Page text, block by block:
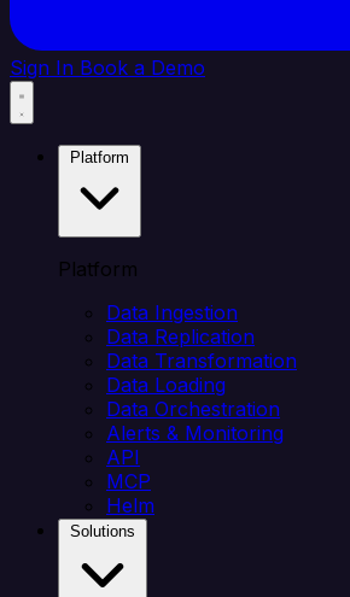
Sign In Book a Demo
Platform
Data Ingestion
Data Replication
Data Transformation
Data Loading
Data Orchestration
Alerts & Monitoring
API
MCP
Helm